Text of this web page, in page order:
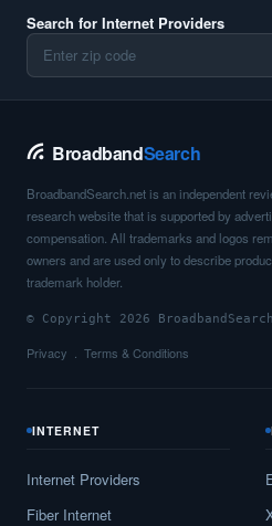
Search for Internet Providers
BroadbandSearch
BroadbandSearch.net is an independent
research website that is supported by
compensation. All trademarks and logos
owners and are used only to describe
trademark holder.
© Copyright 2026
Privacy Terms & Conditions
INTERNET
Internet Providers
Fiber Internet